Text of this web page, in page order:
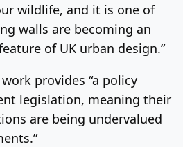
wildlife, and it is one of
walls are becoming an
of UK urban design.”
provides “a policy
legislation, meaning their
are being undervalued